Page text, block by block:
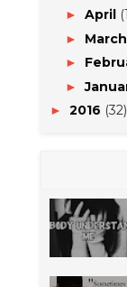
► April
► March
►
►
► 2016 (32)